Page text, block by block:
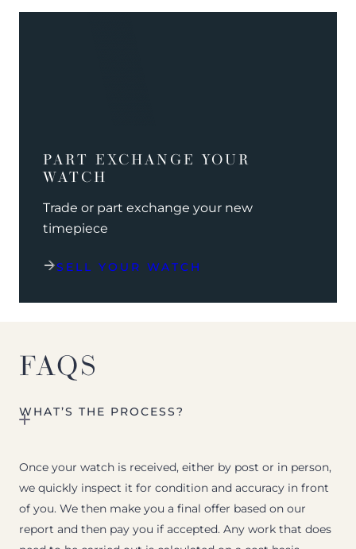
PART EXCHANGE YOUR
WATCH
Trade or part exchange your new
timepiece
SELL YOUR WATCH
FAQS
WHAT’S THE PROCESS?
Once your watch is received, either by post or in person,
we quickly inspect it for condition and accuracy in front
of you. We then make you a final offer based on our
report and then pay you if accepted. Any work that does